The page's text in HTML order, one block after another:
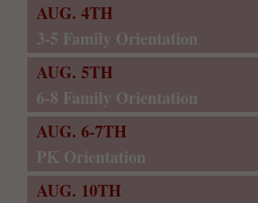
AUG. 4TH
3-5 Family Orientation
AUG. 5TH
6-8 Family Orientation
AUG. 6-7TH
PK Orientation
AUG. 10TH